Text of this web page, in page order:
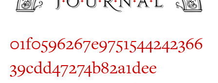
01f0596267e9751544242366
39cdd47274b82a1dee